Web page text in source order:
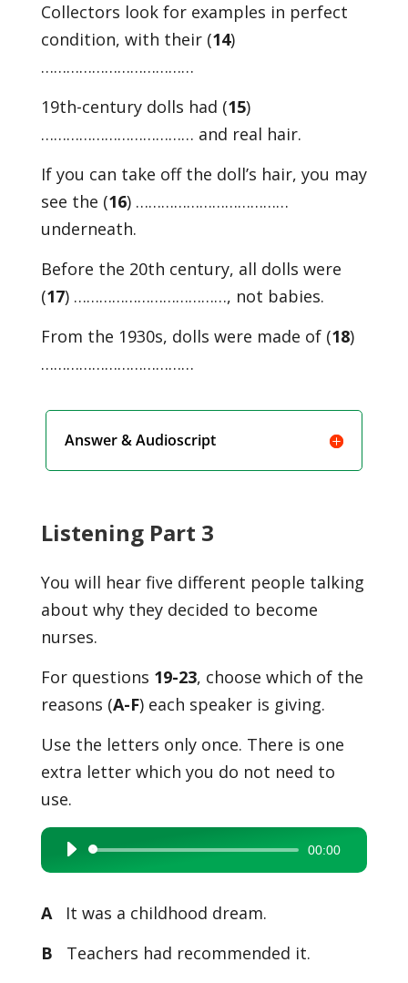
Collectors look for examples in perfect
condition, with their (14)
………………………………
19th-century dolls had (15)
……………………………… and real hair.
If you can take off the doll’s hair, you may
see the (16) ………………………………
underneath.
Before the 20th century, all dolls were
(17) ………………………………, not babies.
From the 1930s, dolls were made of (18)
………………………………
Answer & Audioscript
Listening Part 3
You will hear five different people talking
about why they decided to become
nurses.
For questions 19-23, choose which of the
reasons (A-F) each speaker is giving.
Use the letters only once. There is one
extra letter which you do not need to
use.
Audio
Player
00:00
AIt was a childhood dream.
B Teachers had recommended it.